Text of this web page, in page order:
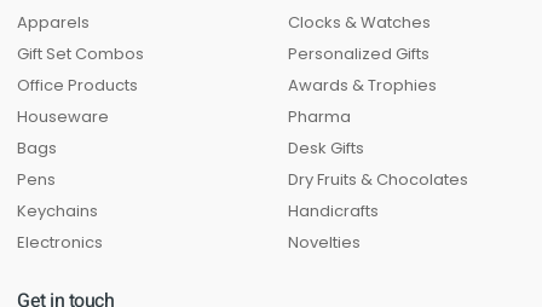
Apparels
Gift Set Combos
Office Products
Houseware
Bags
Pens
Keychains
Electronics
Clocks & Watches
Personalized Gifts
Awards & Trophies
Pharma
Desk Gifts
Dry Fruits & Chocolates
Handicrafts
Novelties